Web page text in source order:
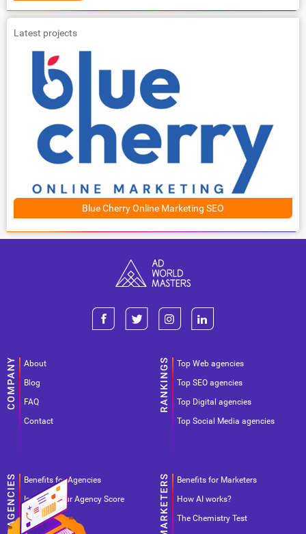
Latest projects
Blue Cherry Online Marketing SEO
About
Blog
FAQ
Contact
Top Web agencies
Top SEO agencies
Top Digital agencies
Top Social Media agencies
Benefits for Agencies
Improve your Agency Score
Pricing
Benefits for Marketers
How AI works?
The Chemistry Test